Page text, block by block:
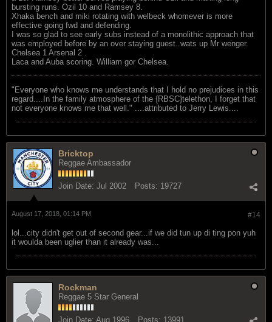
bursting runs. Ozil 10 and Ramsey 8.
Xhaka bench and miki rotating with welbeck whomever is more
effective going fwd and defending.
I was so glad to see early subs instead of a monolithic approach that
was employed before by an over staying guest..wats up Mr wenger.
Chelsea 1 Arsenal 2 .
Laca and Auba scoring. William gor Chelsea.
"Everyone who knows me understands that I hold no prejudices in this
regard....In the family atmosphere of the {RBSC}telethon, I forget that
not everyone knows me that well." ....attributed to Jerry Lewis....
Bricktop
Reggae Ambassador
Join Date: Jul 2002 Posts: 19727
#14
August 17, 2018, 01:14 PM
lol...city didn't get out of second gear...if we did tun up di ting pon yuh
it woulda been uglier than it already was...
Rockman
Reggae 5 Star General
Join Date: Aug 1996 Posts: 13991